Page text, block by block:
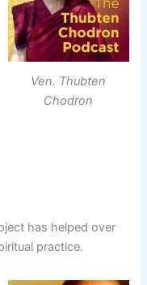
Ven. Thubten
Chodron
has helped over
practice.